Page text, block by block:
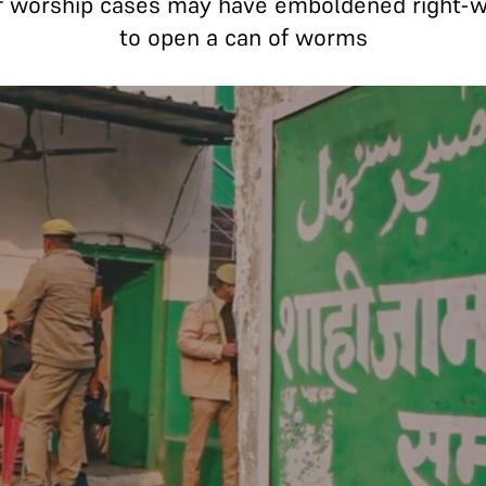
to open a can of worms